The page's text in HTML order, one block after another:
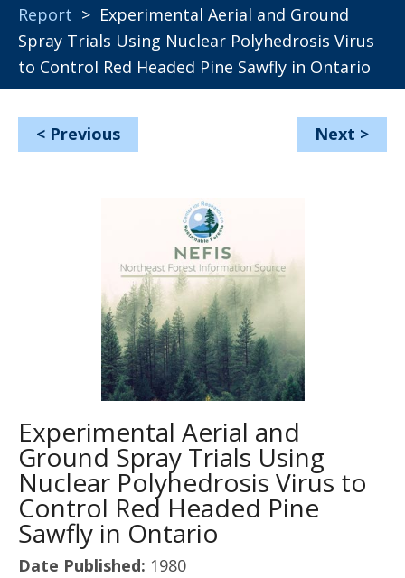
Report > Experimental Aerial and Ground
Spray Trials Using Nuclear Polyhedrosis Virus
to Control Red Headed Pine Sawfly in Ontario
< Previous Next >
Experimental Aerial and
Ground Spray Trials Using
Nuclear Polyhedrosis Virus to
Control Red Headed Pine
Sawfly in Ontario
Date Published: 1980